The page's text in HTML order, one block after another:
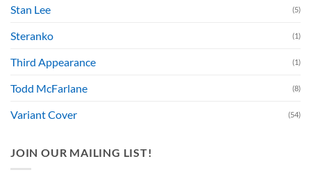
Stan Lee (5)
Steranko (1)
Third Appearance (1)
Todd McFarlane (8)
Variant Cover (54)
JOIN OUR MAILING LIST!